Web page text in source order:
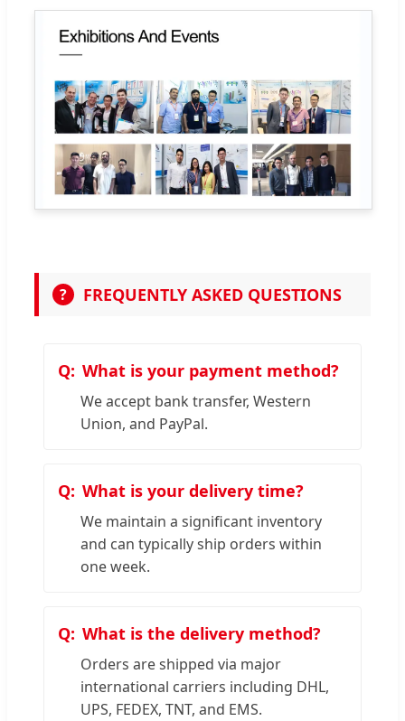
? FREQUENTLY ASKED QUESTIONS
What is your payment method?
We accept bank transfer, Western
Union, and PayPal.
What is your delivery time?
We maintain a significant inventory
and can typically ship orders within
one week.
What is the delivery method?
Orders are shipped via major
international carriers including DHL,
UPS, FEDEX, TNT, and EMS.